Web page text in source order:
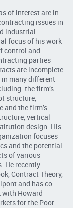
of interest are in
issues in
industrial
focus of his work
control and
parties
are incomplete.
in many different
the firm’s
structure,
and the firm’s
vertical
design. His
focuses
and the potential
of various
He recently
Contract Theory,
and has co-
with Howard
for the Poor.